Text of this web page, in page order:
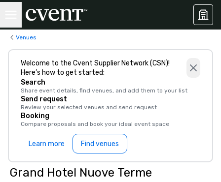
Venues
Welcome to the Cvent Supplier Network (CSN)!
Here’s how to get started:
Search
Share event details, find venues, and add them to your list
Send request
Review your selected venues and send request
Booking
Compare proposals and book your ideal event space
Learn more Find venues
Grand Hotel Nuove Terme